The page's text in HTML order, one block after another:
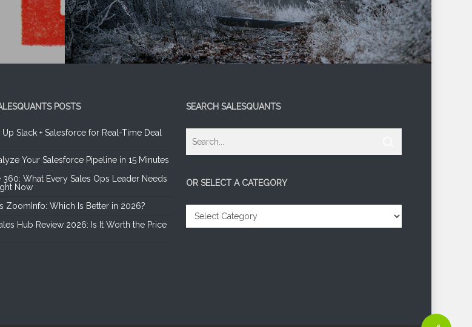
POSTS
Slack + Salesforce for Real-Time Deal
Your Salesforce Pipeline in 15 Minutes
What Every Sales Ops Leader Needs
Now
ZoomInfo: Which Is Better in 2026?
Hub Review 2026: Is It Worth the Price
SEARCH SALESQUANTS
OR SELECT A CATEGORY
SELECT